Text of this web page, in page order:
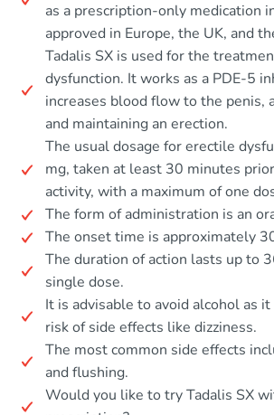
as a prescription-only medication
approved in Europe, the UK, and
Tadalis SX is used for the
dysfunction. It works as a PDE-5
increases blood flow to the penis,
and maintaining an erection.
The usual dosage for erectile
mg, taken at least 30 minutes
activity, with a maximum of one
The form of administration is an
The onset time is approximately
The duration of action lasts up to
single dose.
It is advisable to avoid alcohol as
risk of side effects like dizziness.
The most common side effects
and flushing.
Would you like to try Tadalis SX